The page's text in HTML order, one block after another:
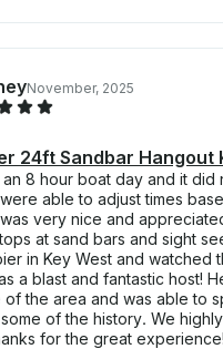
November, 2025
24ft Sandbar Hangout
8 hour boat day and it did
able to adjust times
very nice and
at sand bars and sight
in Key West and watched
a blast and fantastic host!
the area and was able to
of the history. We highly
for the great experience!